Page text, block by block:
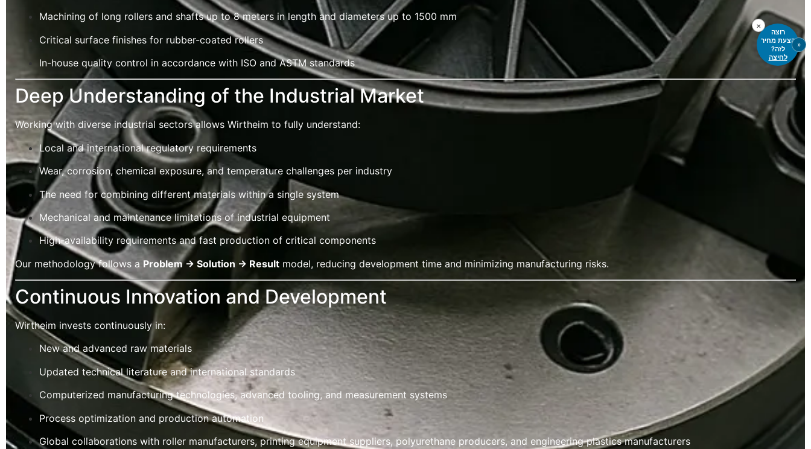
×
«
רוצה
הצעת מחיר
לזה?
לחיצה
Machining of long rollers and shafts up to 8 meters in length and diameters up to 1500 mm
Critical surface finishes for rubber-coated rollers
In-house quality control in accordance with ISO and ASTM standards
Deep Understanding of the Industrial Market
Working with diverse industrial sectors allows Wirtheim to fully understand:
Local and international regulatory requirements
Wear, corrosion, chemical exposure, and temperature challenges per industry
The need for combining different materials within a single system
Mechanical and maintenance limitations of industrial equipment
High-availability requirements and fast production of critical components
Our methodology follows a Problem → Solution → Result model, reducing development time and minimizing manufacturing risks.
Continuous Innovation and Development
Wirtheim invests continuously in:
New and advanced raw materials
Updated technical literature and international standards
Computerized manufacturing technologies, advanced tooling, and measurement systems
Process optimization and production automation
Global collaborations with roller manufacturers, printing equipment suppliers, polyurethane producers, and engineering plastics manufacturers